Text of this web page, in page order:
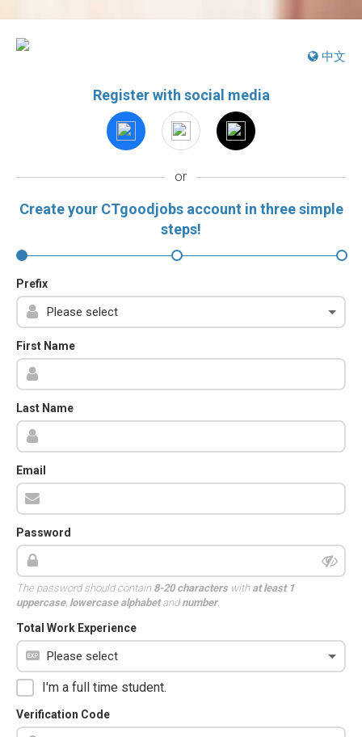
中文
Register with social media
or
Create your CTgoodjobs account in three simple
steps!
Prefix
First Name
Last Name
Email
Password
The password should contain 8-20 characterswith at least 1
uppercase, lowercase alphabetandnumber.
Total Work Experience
I'm a full time student.
Verification Code